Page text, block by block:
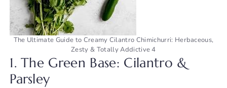
o
The Ultimate Guide to Creamy Cilantro Chimichurri: Herbaceous,
Zesty & Totally Addictive 4
1. The Green Base: Cilantro &
Parsley